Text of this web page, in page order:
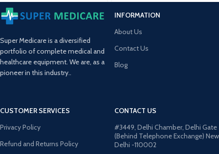
Super Medicare is a diversified
portfolio of complete medical and
healthcare equipment. We are, as a
pioneer in this industry..
INFORMATION
About Us
Contact Us
Blog
CUSTOMER SERVICES
Privacy Policy
Refund and Returns Policy
CONTACT US
#3449, Delhi Chamber, Delhi Gate
(Behind Telephone Exchange) New
Delhi -110002